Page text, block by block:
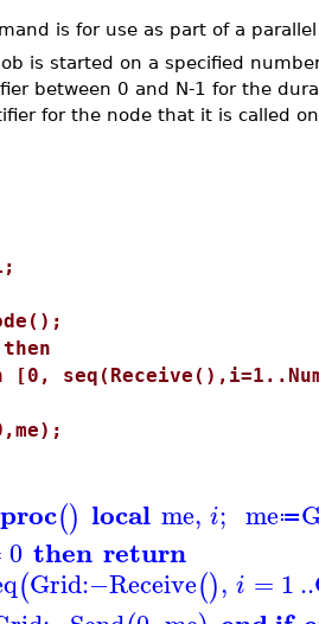
is for use as part of a
is started on a specified
between 0 and N-1 for the
for the node that it is called
proc() local me, i; me≔
0 then return
(Grid:−Receive(), i = 1..